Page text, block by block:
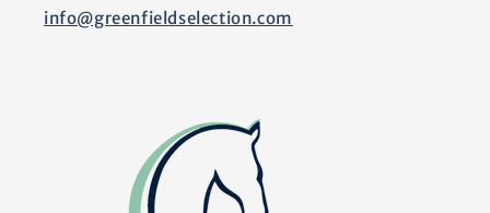
info@greenfieldselection.com